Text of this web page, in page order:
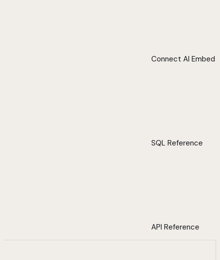
Connect AI Embed
SQL Reference
API Reference